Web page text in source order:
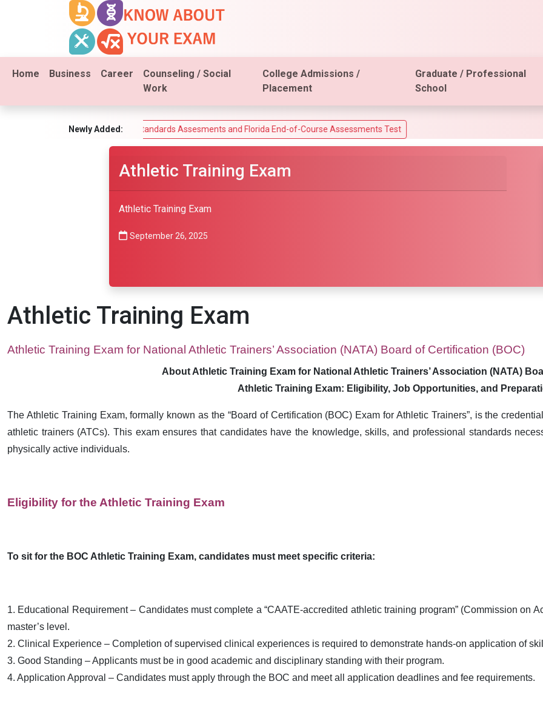
Home Business Career
Counseling / Social
Work
College Admissions /
Placement
Graduate / Professional
School
Newly Added:
Florida Standards Assesments and Florida End-of-Course Assessments Test
Athletic Training Exam
Athletic Training Exam
September 26, 2025
Athletic Training Exam
Athletic Training Exam for National Athletic Trainers’ Association (NATA) Board of Certification (BOC)
About Athletic Training Exam for National Athletic Trainers’ Association (NATA)
Athletic Training Exam: Eligibility, Job Opportunities, and
The Athletic Training Exam, formally known as the “Board of Certification (BOC) Exam for Athletic Trainers”, is the
athletic trainers (ATCs). This exam ensures that candidates have the knowledge, skills, and professional standards
physically active individuals.
Eligibility for the Athletic Training Exam
To sit for the BOC Athletic Training Exam, candidates must meet specific criteria:
1. Educational Requirement – Candidates must complete a “CAATE-accredited athletic training program” (Commission on
master’s level.
2. Clinical Experience – Completion of supervised clinical experiences is required to demonstrate hands-on application of
3. Good Standing – Applicants must be in good academic and disciplinary standing with their program.
4. Application Approval – Candidates must apply through the BOC and meet all application deadlines and fee requirements.